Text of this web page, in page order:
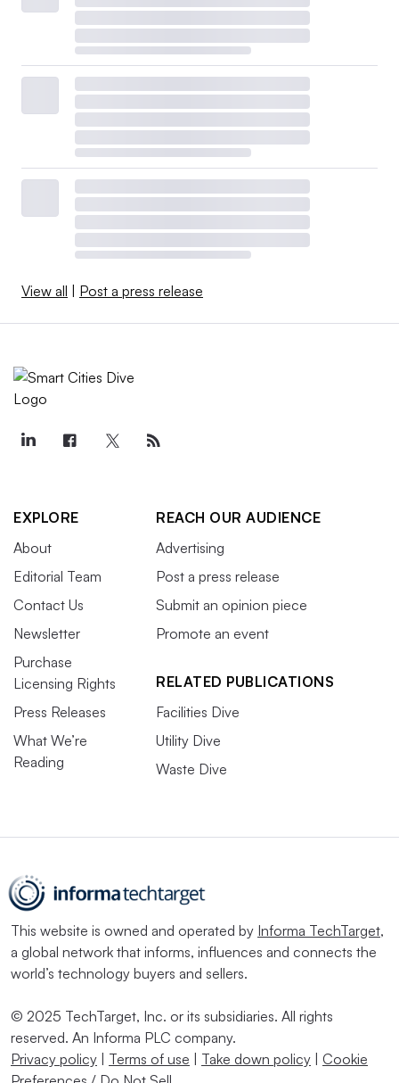
View all Post a press release
EXPLORE
About
Editorial Team
Contact Us
Newsletter
Purchase
Licensing Rights
Press Releases
What We’re
Reading
REACH OUR AUDIENCE
Advertising
Post a press release
Submit an opinion piece
Promote an event
RELATED PUBLICATIONS
Facilities Dive
Utility Dive
Waste Dive
This website is owned and operated by Informa TechTarget,
a global network that informs, influences and connects the
world’s technology buyers and sellers.
© 2025 TechTarget, Inc. or its subsidiaries. All rights
reserved. An Informa PLC company.
Privacy policy
Terms of use Take down policy
Cookie